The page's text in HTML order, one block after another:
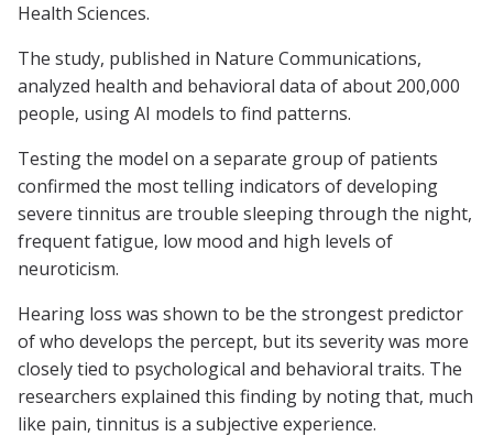
Health Sciences.
The study, published in Nature Communications,
analyzed health and behavioral data of about 200,000
people, using AI models to find patterns.
Testing the model on a separate group of patients
confirmed the most telling indicators of developing
severe tinnitus are trouble sleeping through the night,
frequent fatigue, low mood and high levels of
neuroticism.
Hearing loss was shown to be the strongest predictor
of who develops the percept, but its severity was more
closely tied to psychological and behavioral traits. The
researchers explained this finding by noting that, much
like pain, tinnitus is a subjective experience.